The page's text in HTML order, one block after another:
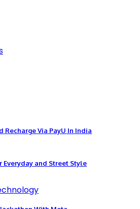
Recharge Via PayU In India
Everyday and Street Style